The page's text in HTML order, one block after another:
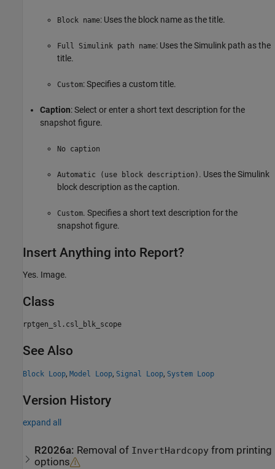
Block name: Uses the block name as the title.
Full Simulink path name: Uses the Simulink path as the
title.
Custom: Specifies a custom title.
Caption: Select or enter a short text description for the
snapshot figure.
No caption
Automatic (use block description) . Uses the Simulink
block description as the caption.
Custom. Specifies a short text description for the
snapshot figure.
Insert Anything into Report?
Yes. Image.
Class
rptgen_sl.csl_blk_scope
See Also
Block Loop, Model Loop, Signal Loop, System Loop
Version History
expand all
R2026a: Removal of InvertHardcopy from printing
options